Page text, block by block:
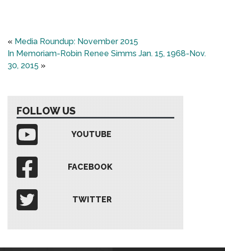
« Media Roundup: November 2015
In Memoriam-Robin Renee Simms Jan. 15, 1968-Nov.
30, 2015 »
FOLLOW US
YOUTUBE
FACEBOOK
TWITTER